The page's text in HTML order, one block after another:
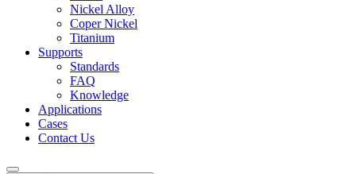
Nickel Alloy
Coper Nickel
Titanium
Supports
Standards
FAQ
Knowledge
Applications
Cases
Contact Us